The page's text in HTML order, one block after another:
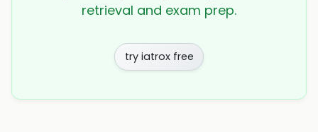
retrieval and exam prep.
try iatrox free